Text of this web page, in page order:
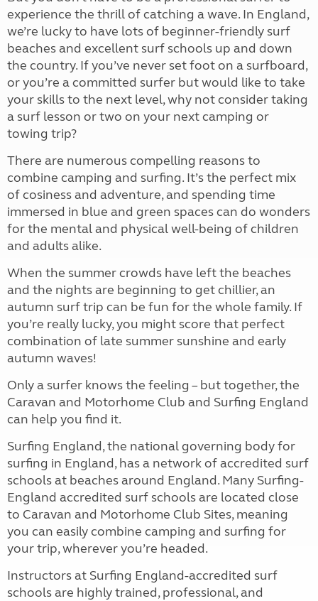
experience the thrill of catching a wave. In England,
we’re lucky to have lots of beginner-friendly surf
beaches and excellent surf schools up and down
the country. If you’ve never set foot on a surfboard,
or you’re a committed surfer but would like to take
your skills to the next level, why not consider taking
a surf lesson or two on your next camping or
towing trip?
There are numerous compelling reasons to
combine camping and surfing. It’s the perfect mix
of cosiness and adventure, and spending time
immersed in blue and green spaces can do wonders
for the mental and physical well-being of children
and adults alike.
When the summer crowds have left the beaches
and the nights are beginning to get chillier, an
autumn surf trip can be fun for the whole family. If
you’re really lucky, you might score that perfect
combination of late summer sunshine and early
autumn waves!
Only a surfer knows the feeling – but together, the
Caravan and Motorhome Club and Surfing England
can help you find it.
Surfing England, the national governing body for
surfing in England, has a network of accredited surf
schools at beaches around England. Many Surfing-
England accredited surf schools are located close
to Caravan and Motorhome Club Sites, meaning
you can easily combine camping and surfing for
your trip, wherever you’re headed.
Instructors at Surfing England-accredited surf
schools are highly trained, professional, and